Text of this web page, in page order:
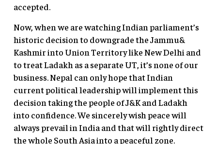
accepted.
Now, when we are watching Indian parliament’s
historic decision to downgrade the Jammu&
Kashmir into Union Territory like New Delhi and
to treat Ladakh as a separate UT, it’s none of our
business. Nepal can only hope that Indian
current political leadership will implement this
decision taking the people of J&K and Ladakh
into confidence. We sincerely wish peace will
always prevail in India and that will rightly direct
the whole South Asia into a peaceful zone.